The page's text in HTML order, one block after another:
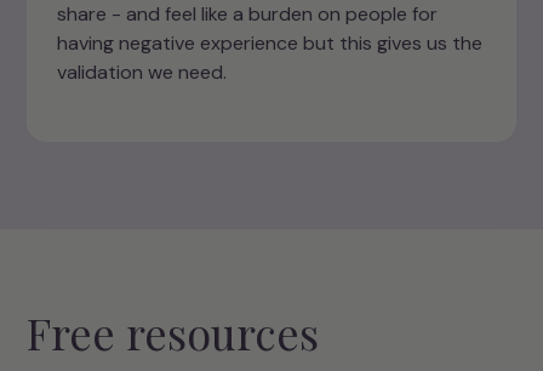
share - and feel like a burden on people for
having negative experience but this gives us the
validation we need.
Free resources